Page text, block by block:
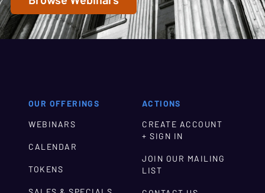
OUR OFFERINGS
WEBINARS
CALENDAR
TOKENS
ACTIONS
CREATE ACCOUNT
+ SIGN IN
JOIN OUR MAILING
LIST